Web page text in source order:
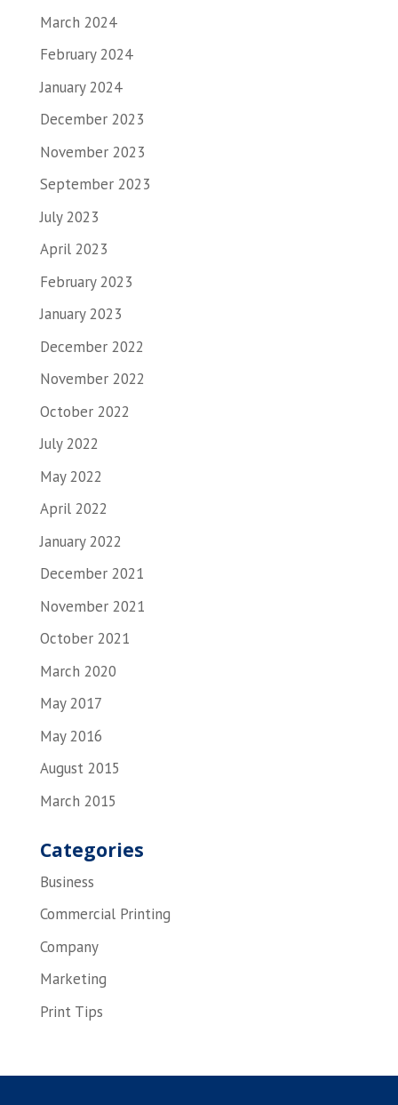
March 2024
February 2024
January 2024
December 2023
November 2023
September 2023
July 2023
April 2023
February 2023
January 2023
December 2022
November 2022
October 2022
July 2022
May 2022
April 2022
January 2022
December 2021
November 2021
October 2021
March 2020
May 2017
May 2016
August 2015
March 2015
Categories
Business
Commercial Printing
Company
Marketing
Print Tips